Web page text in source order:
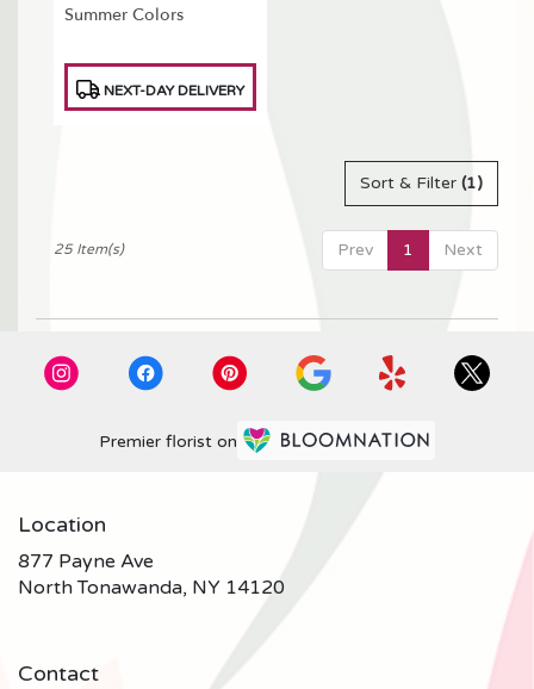
Summer Colors
Tags:NEXT-DAY DELIVERY
Sort & Filter (1)
Prev 1 Next
25 Item(s)
Premier florist on
Location
877 Payne Ave
North Tonawanda, NY 14120 (link
opens
Contact